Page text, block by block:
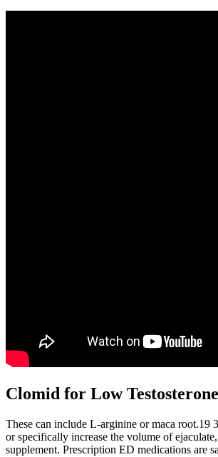
Clomid for Low
These can include L-arginine or maca root.19
or specifically increase the volume of
supplement. Prescription ED medications are